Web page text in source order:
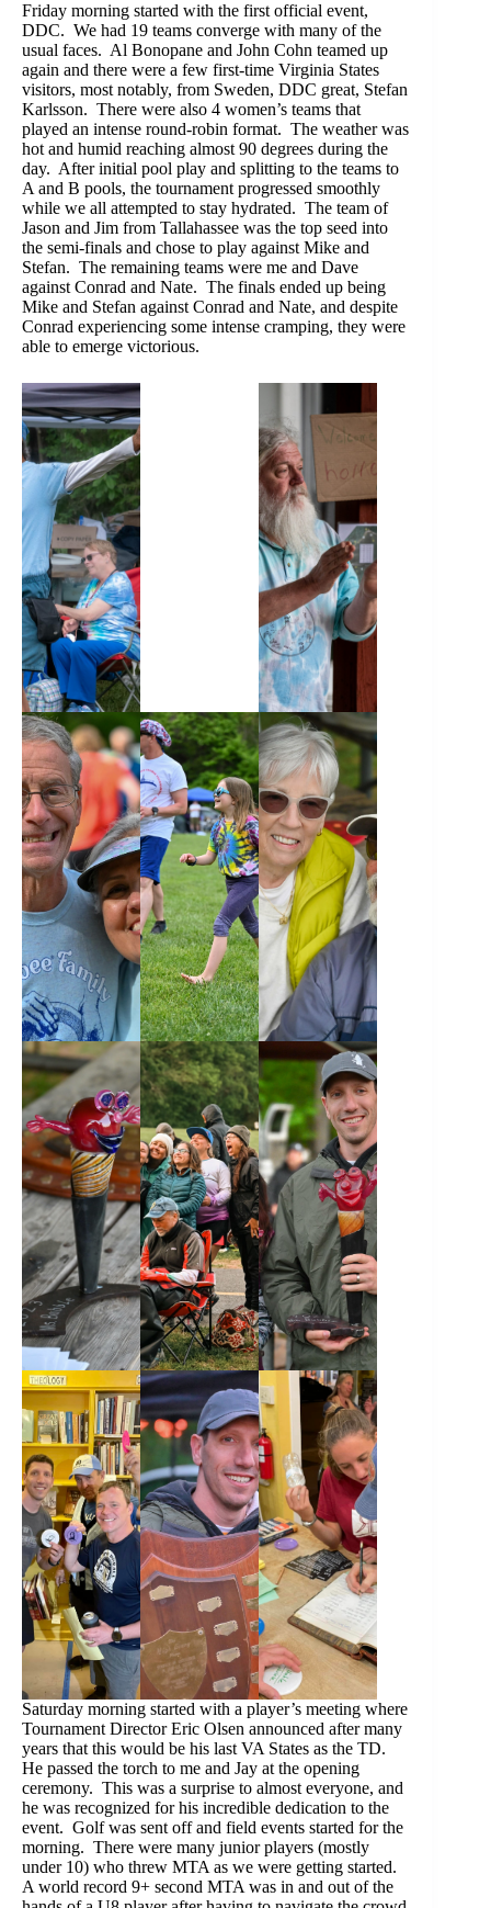
Friday morning started with the first official event,
DDC. We had 19 teams converge with many of the
usual faces. Al Bonopane and John Cohn teamed up
again and there were a few first-time Virginia States
visitors, most notably, from Sweden, DDC great, Stefan
Karlsson. There were also 4 women’s teams that
played an intense round-robin format. The weather was
hot and humid reaching almost 90 degrees during the
day. After initial pool play and splitting to the teams to
A and B pools, the tournament progressed smoothly
while we all attempted to stay hydrated. The team of
Jason and Jim from Tallahassee was the top seed into
the semi-finals and chose to play against Mike and
Stefan. The remaining teams were me and Dave
against Conrad and Nate. The finals ended up being
Mike and Stefan against Conrad and Nate, and despite
Conrad experiencing some intense cramping, they were
able to emerge victorious.
Saturday morning started with a player’s meeting where
Tournament Director Eric Olsen announced after many
years that this would be his last VA States as the TD.
He passed the torch to me and Jay at the opening
ceremony. This was a surprise to almost everyone, and
he was recognized for his incredible dedication to the
event. Golf was sent off and field events started for the
morning. There were many junior players (mostly
under 10) who threw MTA as we were getting started.
A world record 9+ second MTA was in and out of the